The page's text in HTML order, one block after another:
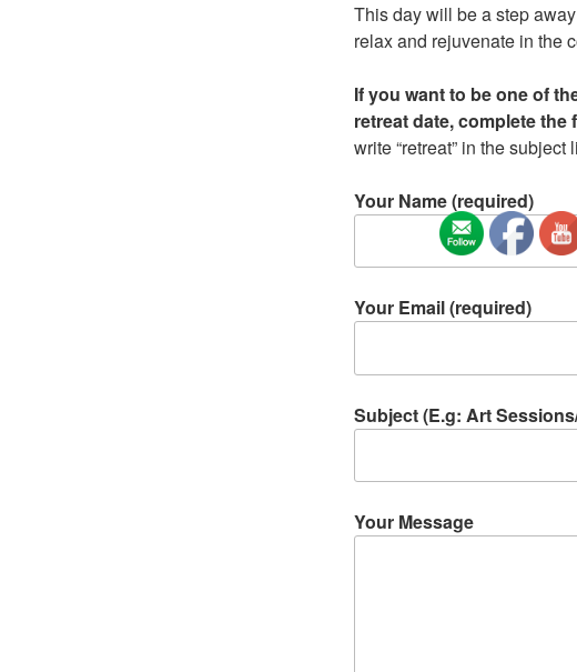
This day will be a step
relax and rejuvenate in the
If you want to be one of
retreat date, complete
write “retreat” in the subject
Your Name (required)
Your Email (required)
Subject (E.g: Art
Your Message